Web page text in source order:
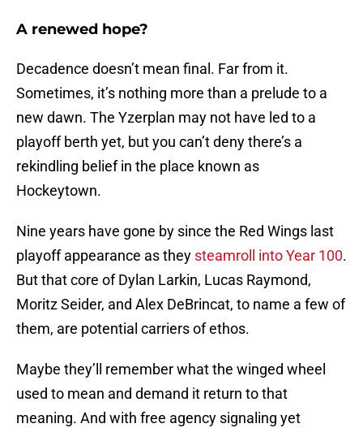
A renewed hope?
Decadence doesn’t mean final. Far from it.
Sometimes, it’s nothing more than a prelude to a
new dawn. The Yzerplan may not have led to a
playoff berth yet, but you can’t deny there’s a
rekindling belief in the place known as
Hockeytown.
Nine years have gone by since the Red Wings last
playoff appearance as they steamroll into Year 100.
But that core of Dylan Larkin, Lucas Raymond,
Moritz Seider, and Alex DeBrincat, to name a few of
them, are potential carriers of ethos.
Maybe they’ll remember what the winged wheel
used to mean and demand it return to that
meaning. And with free agency signaling yet